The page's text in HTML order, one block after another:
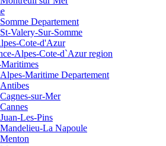
Somme Departement
St-Valery-Sur-Somme
Cote-d'Azur
Alpes-Cote-d`Azur region
Alpes-Maritime Departement
Antibes
Cagnes-sur-Mer
Cannes
Juan-Les-Pins
Mandelieu-La Napoule
Menton